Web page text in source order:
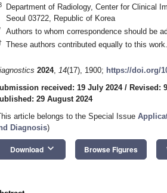
Department of Radiology, Center for Clinical
Seoul 03722, Republic of Korea
Authors to whom correspondence should be
These authors contributed equally to this work.
2024, 14(17), 1900; https://doi.org/
received: 19 July 2024/ Revised:
29 August 2024
article belongs to the Special Issue
Diagnosis)
Download keyboard_arrow_down Browse Figures